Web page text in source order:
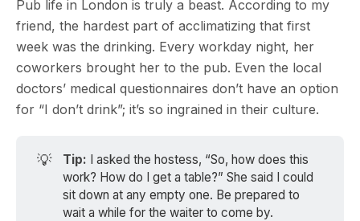
Pub life in London is truly a beast. According to my
friend, the hardest part of acclimatizing that first
week was the drinking. Every workday night, her
coworkers brought her to the pub. Even the local
doctors’ medical questionnaires don’t have an option
for “I don’t drink”; it’s so ingrained in their culture.
💡 Tip: I asked the hostess, “So, how does this
work? How do I get a table?” She said I could
sit down at any empty one. Be prepared to
wait a while for the waiter to come by.